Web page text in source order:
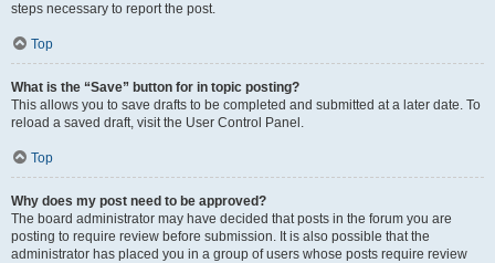
steps necessary to report the post.
Top
What is the “Save” button for in topic posting?
This allows you to save drafts to be completed and submitted at a later date. To
reload a saved draft, visit the User Control Panel.
Top
Why does my post need to be approved?
The board administrator may have decided that posts in the forum you are
posting to require review before submission. It is also possible that the
administrator has placed you in a group of users whose posts require review